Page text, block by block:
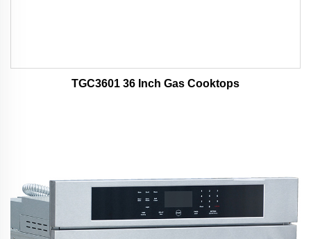
TGC3601 36 Inch Gas Cooktops